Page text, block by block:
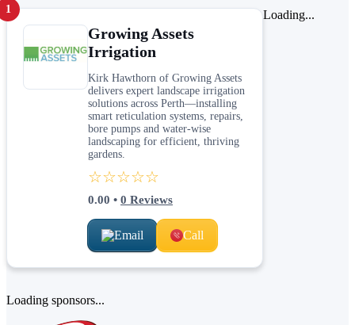
1
Growing Assets
Irrigation
Kirk Hawthorn of Growing Assets
delivers expert landscape irrigation
solutions across Perth—installing
smart reticulation systems, repairs,
bore pumps and water-wise
landscaping for efficient, thriving
gardens.
☆☆☆☆☆
0.00 • 0 Reviews
Email Call
Loading...
Loading sponsors...